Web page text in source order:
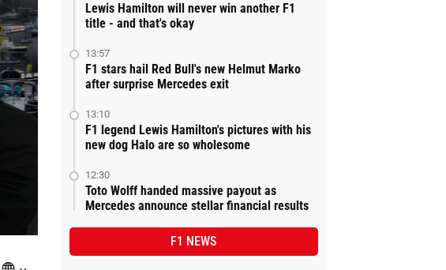
Lewis Hamilton will never win another F1
title - and that's okay
13:57
F1 stars hail Red Bull's new Helmut Marko
after surprise Mercedes exit
13:10
F1 legend Lewis Hamilton's pictures with his
new dog Halo are so wholesome
12:30
Toto Wolff handed massive payout as
Mercedes announce stellar financial results
F1 NEWS